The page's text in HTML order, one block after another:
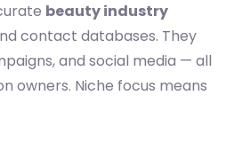
beauty industry
contact databases. They
and social media — all
owners. Niche focus means